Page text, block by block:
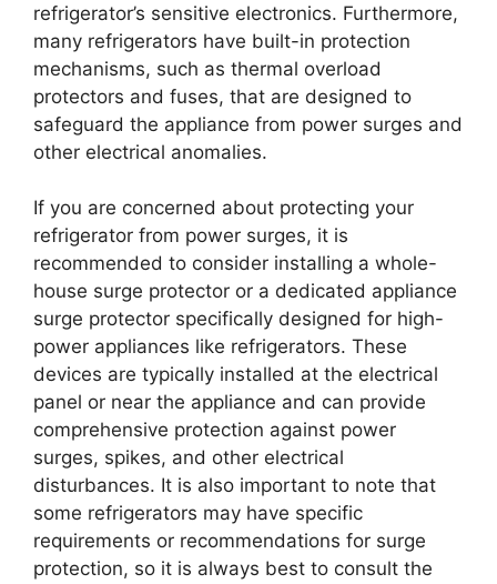
refrigerator’s sensitive electronics. Furthermore,
many refrigerators have built-in protection
mechanisms, such as thermal overload
protectors and fuses, that are designed to
safeguard the appliance from power surges and
other electrical anomalies.
If you are concerned about protecting your
refrigerator from power surges, it is
recommended to consider installing a whole-
house surge protector or a dedicated appliance
surge protector specifically designed for high-
power appliances like refrigerators. These
devices are typically installed at the electrical
panel or near the appliance and can provide
comprehensive protection against power
surges, spikes, and other electrical
disturbances. It is also important to note that
some refrigerators may have specific
requirements or recommendations for surge
protection, so it is always best to consult the